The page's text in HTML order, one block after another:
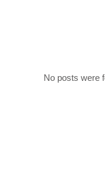
No posts were